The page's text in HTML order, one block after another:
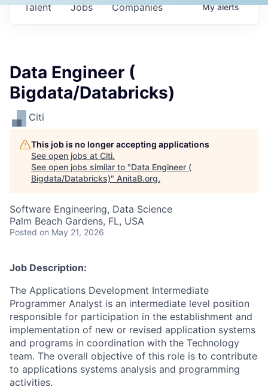
Jobs Companies
Talent Myalerts
Data Engineer (
Bigdata/Databricks)
Citi
This job is no longer accepting applications
See open jobs at Citi.
See open jobs similar to "Data Engineer (
Bigdata/Databricks)" AnitaB.org.
Software Engineering, Data Science
Palm Beach Gardens, FL, USA
Posted on May 21, 2026
Job Description:
The Applications Development Intermediate
Programmer Analyst is an intermediate level position
responsible for participation in the establishment and
implementation of new or revised application systems
and programs in coordination with the Technology
team. The overall objective of this role is to contribute
to applications systems analysis and programming
activities.